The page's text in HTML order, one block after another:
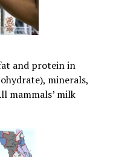
and protein in
minerals,
mammals’ milk